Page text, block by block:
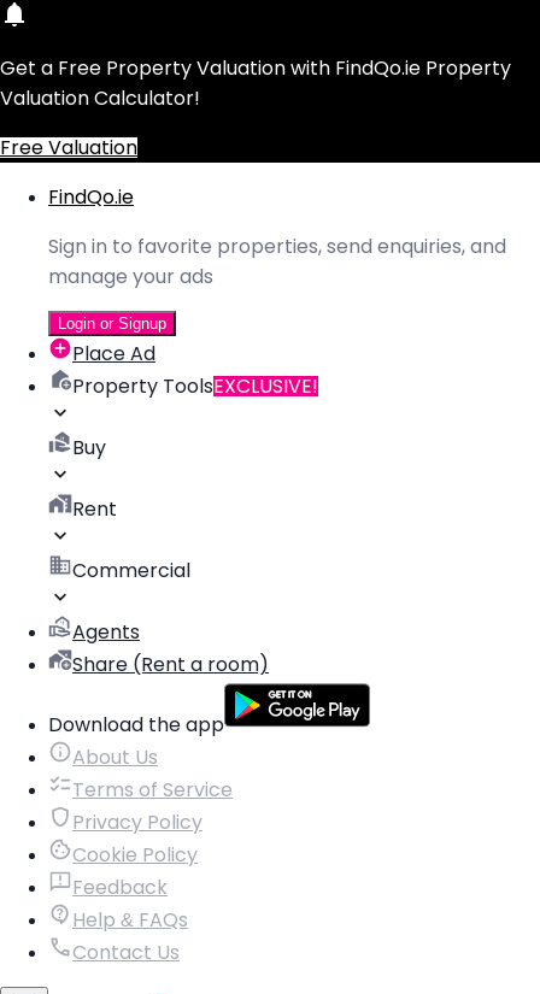
Get a Free Property Valuation with FindQo.ie Property
Valuation Calculator!
Free Valuation
FindQo.ie
Sign in to favorite properties, send enquiries, and
manage your ads
Login or Signup
Place Ad
Property ToolsEXCLUSIVE!
Buy
Rent
Commercial
Agents
Share (Rent a room)
Download the app
About Us
Terms of Service
Privacy Policy
Cookie Policy
Feedback
Help & FAQs
Contact Us